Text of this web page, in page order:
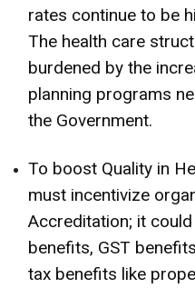
rates continue to be
The health care
burdened by the
planning programs
the Government.
To boost Quality in
must incentivize
Accreditation; it
benefits, GST
tax benefits like